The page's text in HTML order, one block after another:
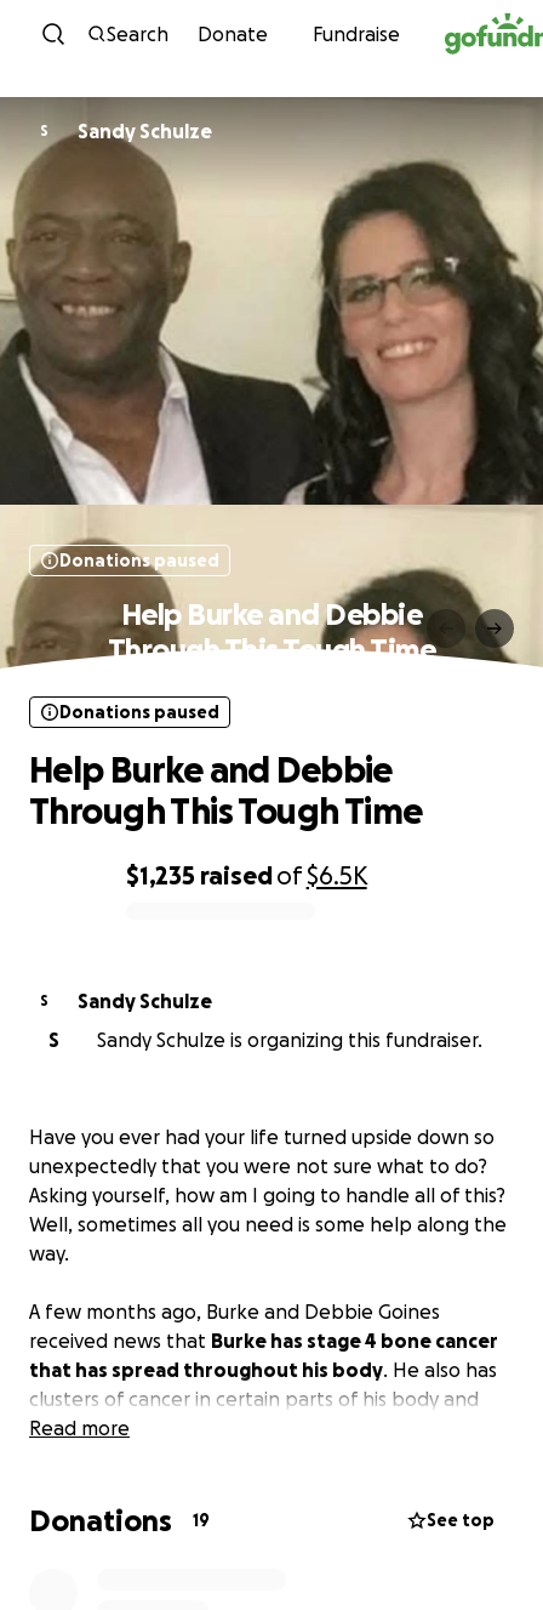
Skip to content
Search Donate Fundraise
S Sandy Schulze
Donations paused
Help Burke and Debbie
Through This Tough Time
$1,235 raisedof$6.5K
Donations paused
Help Burke and Debbie
Through This Tough Time
S
Sandy Schulze
S
Sandy Schulze is organizing this fundraiser.
Have you ever had your life turned upside down so
unexpectedly that you were not sure what to do?
Asking yourself, how am I going to handle all of this?
Well, sometimes all you need is some help along the
way.
A few months ago, Burke and Debbie Goines
received news that Burke has stage 4 bone cancer
that has spread throughout his body. He also has
clusters of cancer in certain parts of his body and
lymphoma around his lungs, which all started in his
Before all of his health problems started, Burke had
Read more
Donations 19 See top